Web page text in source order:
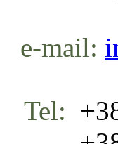
e-mail:
Tel: